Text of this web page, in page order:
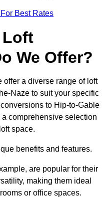
Best Rates
Loft
We Offer?
a diverse range of loft
Naze to suit your specific
to Hip-to-Gable
comprehensive selection
space.
benefits and features.
are popular for their
making them ideal
or office spaces.